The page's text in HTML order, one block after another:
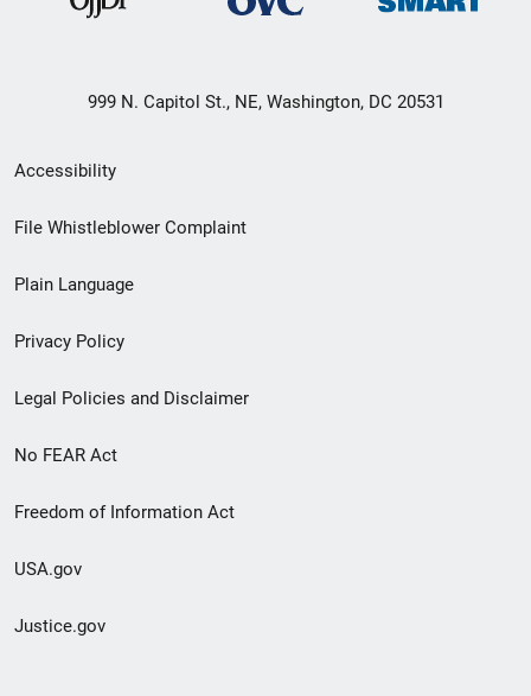
999 N. Capitol St., NE, Washington, DC 20531
Secondary
Footer
menu
Accessibility
File Whistleblower Complaint
Plain Language
Privacy Policy
Legal Policies and Disclaimer
No FEAR Act
Freedom of Information Act
USA.gov
Justice.gov